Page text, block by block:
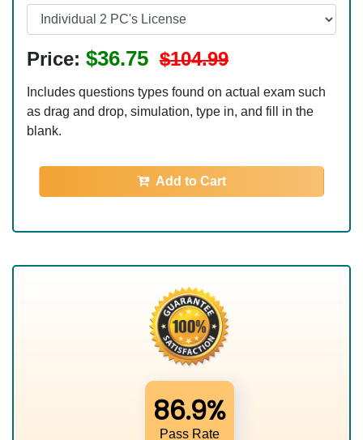
Price: $36.75 $104.99
Includes questions types found on actual exam such
as drag and drop, simulation, type in, and fill in the
blank.
Add to Cart
86.9%
Pass Rate